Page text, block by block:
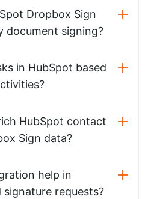
Dropbox Sign
document signing?
in HubSpot based
HubSpot contact
Sign data?
help in
requests?